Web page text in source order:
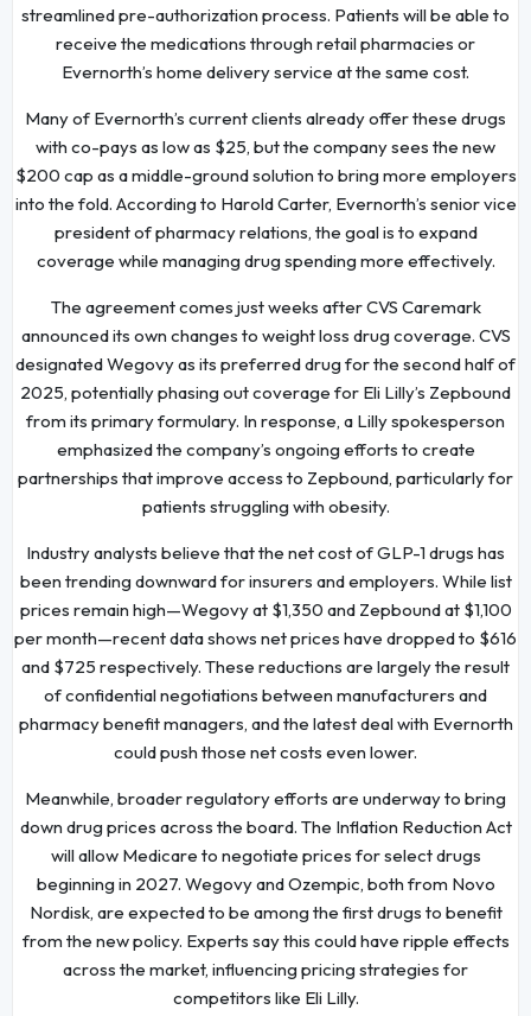
streamlined pre-authorization process. Patients will be able to
receive the medications through retail pharmacies or
Evernorth’s home delivery service at the same cost.
Many of Evernorth’s current clients already offer these drugs
with co-pays as low as $25, but the company sees the new
$200 cap as a middle-ground solution to bring more employers
into the fold. According to Harold Carter, Evernorth’s senior vice
president of pharmacy relations, the goal is to expand
coverage while managing drug spending more effectively.
The agreement comes just weeks after CVS Caremark
announced its own changes to weight loss drug coverage. CVS
designated Wegovy as its preferred drug for the second half of
2025, potentially phasing out coverage for Eli Lilly’s Zepbound
from its primary formulary. In response, a Lilly spokesperson
emphasized the company’s ongoing efforts to create
partnerships that improve access to Zepbound, particularly for
patients struggling with obesity.
Industry analysts believe that the net cost of GLP-1 drugs has
been trending downward for insurers and employers. While list
prices remain high—Wegovy at $1,350 and Zepbound at $1,100
per month—recent data shows net prices have dropped to $616
and $725 respectively. These reductions are largely the result
of confidential negotiations between manufacturers and
pharmacy benefit managers, and the latest deal with Evernorth
could push those net costs even lower.
Meanwhile, broader regulatory efforts are underway to bring
down drug prices across the board. The Inflation Reduction Act
will allow Medicare to negotiate prices for select drugs
beginning in 2027. Wegovy and Ozempic, both from Novo
Nordisk, are expected to be among the first drugs to benefit
from the new policy. Experts say this could have ripple effects
across the market, influencing pricing strategies for
competitors like Eli Lilly.